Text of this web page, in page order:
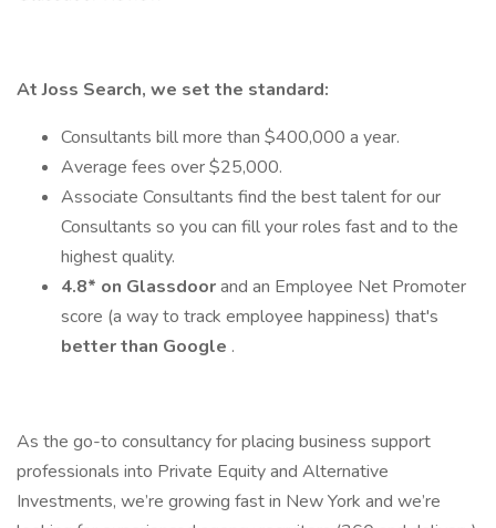
At Joss Search, we set the standard:
Consultants bill more than $400,000 a year.
Average fees over $25,000.
Associate Consultants find the best talent for our
Consultants so you can fill your roles fast and to the
highest quality.
4.8* on Glassdoorand an Employee Net Promoter
score (a way to track employee happiness) that's
better than Google .
As the go-to consultancy for placing business support
professionals into Private Equity and Alternative
Investments, we’re growing fast in New York and we’re